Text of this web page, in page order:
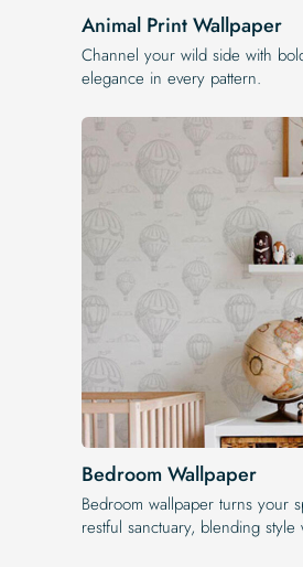
Animal Print Wallpaper
Channel your wild side with
elegance in every pattern.
Bedroom Wallpaper
Bedroom wallpaper turns your
restful sanctuary, blending style